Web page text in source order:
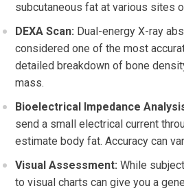
subcutaneous fat at various sites
DEXA Scan: Dual-energy X-ray
considered one of the most
detailed breakdown of bone
mass.
Bioelectrical Impedance
send a small electrical current
estimate body fat. Accuracy can
Visual Assessment: While
to visual charts can give you a